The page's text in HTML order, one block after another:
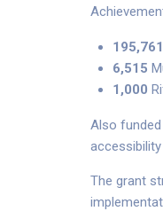
195,761
6,515
1,000
Also funded
The grant